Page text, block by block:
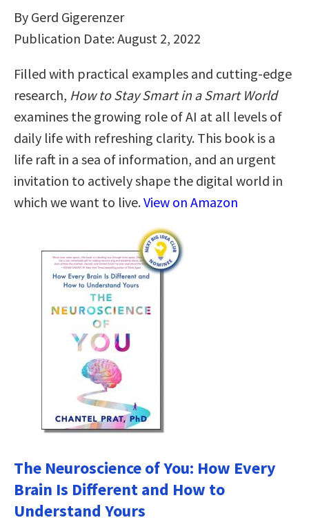
By Gerd Gigerenzer
Publication Date: August 2, 2022
Filled with practical examples and cutting-edge
research, How to Stay Smart in a Smart World
examines the growing role of AI at all levels of
daily life with refreshing clarity. This book is a
life raft in a sea of information, and an urgent
invitation to actively shape the digital world in
which we want to live.View on Amazon
The Neuroscience of You: How Every
Brain Is Different and How to
Understand Yours